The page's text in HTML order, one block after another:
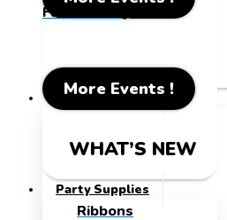
Party Supplies
WHAT’S NEW
Ribbons
Father's Day
More Events !
Party Supplies